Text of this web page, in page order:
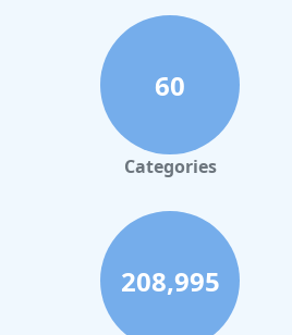
Slide in Edmonton
Slide in North Okanagan
Slide in Quintana Roo
Slide in Playa del Carmen
Slide in Newport Beach
60
Categories
208,995